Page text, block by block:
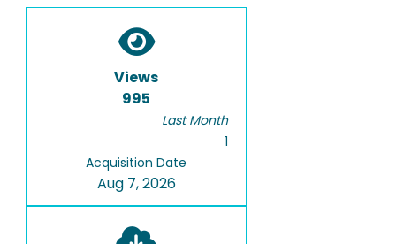
Views
995
Last Month
1
Acquisition Date
Aug 7, 2026